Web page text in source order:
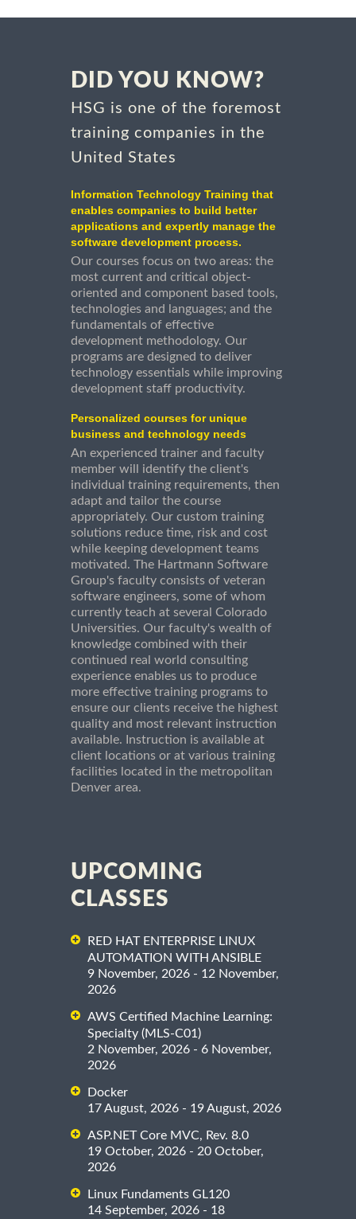
DID YOU KNOW?
HSG is one of the foremost
training companies in the
United States
Information Technology Training that
enables companies to build better
applications and expertly manage the
software development process.
Our courses focus on two areas: the
most current and critical object-
oriented and component based tools,
technologies and languages; and the
fundamentals of effective
development methodology. Our
programs are designed to deliver
technology essentials while improving
development staff productivity.
Personalized courses for unique
business and technology needs
An experienced trainer and faculty
member will identify the client's
individual training requirements, then
adapt and tailor the course
appropriately. Our custom training
solutions reduce time, risk and cost
while keeping development teams
motivated. The Hartmann Software
Group's faculty consists of veteran
software engineers, some of whom
currently teach at several Colorado
Universities. Our faculty's wealth of
knowledge combined with their
continued real world consulting
experience enables us to produce
more effective training programs to
ensure our clients receive the highest
quality and most relevant instruction
available. Instruction is available at
client locations or at various training
facilities located in the metropolitan
Denver area.
UPCOMING
CLASSES
RED HAT ENTERPRISE LINUX
AUTOMATION WITH ANSIBLE
9 November, 2026 - 12 November,
2026
AWS Certified Machine Learning:
Specialty (MLS-C01)
2 November, 2026 - 6 November,
2026
Docker
17 August, 2026 - 19 August, 2026
ASP.NET Core MVC, Rev. 8.0
19 October, 2026 - 20 October,
2026
Linux Fundaments GL120
14 September, 2026 - 18